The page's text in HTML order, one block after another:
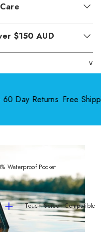
$150 AUD
>
Day Returns Free
Waterproof Pocket
Touch Screen Compatible